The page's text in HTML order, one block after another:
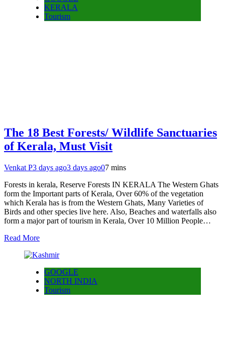
KERALA
Tourism
The 18 Best Forests/ Wildlife Sanctuaries
of Kerala, Must Visit
Venkat P3 days ago3 days ago07 mins
Forests in kerala, Reserve Forests IN KERALA The Western Ghats
form the Important parts of Kerala, Over 60% of the vegetation
which Kerala has is from the Western Ghats, Many Varieties of
Birds and other species live here. Also, Beaches and waterfalls also
form a major part of tourism in Kerala, Over 10 Million People…
Read More
GOOGLE
NORTH INDIA
Tourism